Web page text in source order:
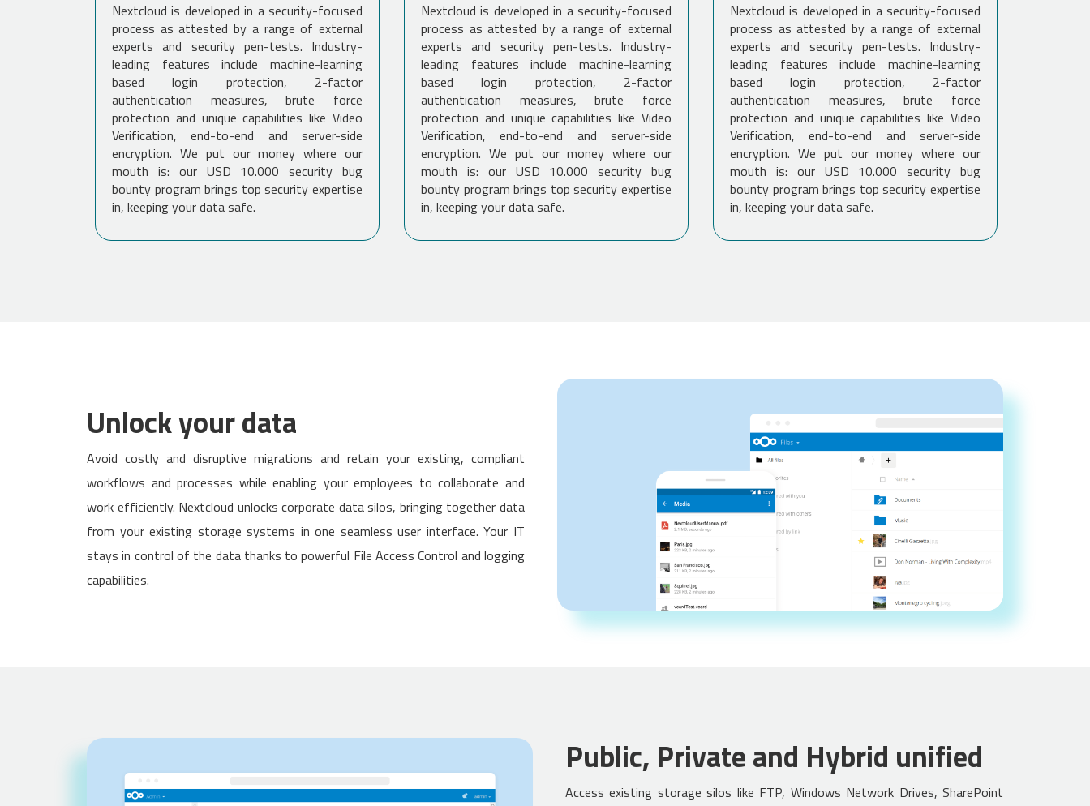
Nextcloud is developed in a security-focused
process as attested by a range of external
experts and security pen-tests. Industry-
leading features include machine-learning
based login protection, 2-factor
authentication measures, brute force
protection and unique capabilities like Video
Verification, end-to-end and server-side
encryption. We put our money where our
mouth is: our USD 10.000 security bug
bounty program brings top security expertise
in, keeping your data safe.
Nextcloud is developed in a security-focused
process as attested by a range of external
experts and security pen-tests. Industry-
leading features include machine-learning
based login protection, 2-factor
authentication measures, brute force
protection and unique capabilities like Video
Verification, end-to-end and server-side
encryption. We put our money where our
mouth is: our USD 10.000 security bug
bounty program brings top security expertise
in, keeping your data safe.
Nextcloud is developed in a security-focused
process as attested by a range of external
experts and security pen-tests. Industry-
leading features include machine-learning
based login protection, 2-factor
authentication measures, brute force
protection and unique capabilities like Video
Verification, end-to-end and server-side
encryption. We put our money where our
mouth is: our USD 10.000 security bug
bounty program brings top security expertise
in, keeping your data safe.
Unlock your data
Avoid costly and disruptive migrations and retain your existing, compliant
workflows and processes while enabling your employees to collaborate and
work efficiently. Nextcloud unlocks corporate data silos, bringing together data
from your existing storage systems in one seamless user interface. Your IT
stays in control of the data thanks to powerful File Access Control and logging
capabilities.
Public, Private and Hybrid unified
Access existing storage silos like FTP, Windows Network Drives, SharePoint